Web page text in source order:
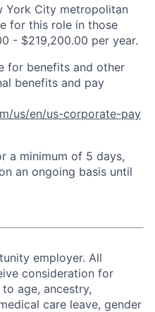
York City metropolitan
for this role in those
- $219,200.00 per year.
for benefits and other
benefits and pay
us/en/us-corporate-pay
a minimum of 5 days,
an ongoing basis until
employer. All
consideration for
age, ancestry,
care leave, gender